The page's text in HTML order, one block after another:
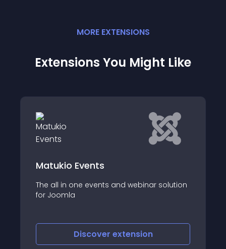
MORE EXTENSIONS
Extensions You Might Like
Matukio Events
The all in one events and webinar solution
for Joomla
Discover extension